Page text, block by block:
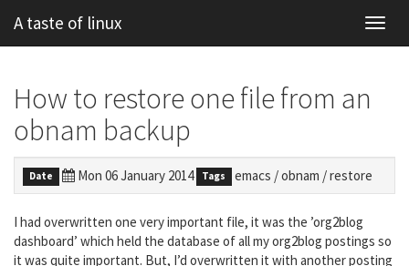
A taste of linux
How to restore one file from an
obnam backup
Date Mon 06 January 2014 Tags emacs /obnam /restore
I had overwritten one very important file, it was the ’org2blog
dashboard’ which held the database of all my org2blog postings so
it was quite important. But, I’d overwritten it with another posting